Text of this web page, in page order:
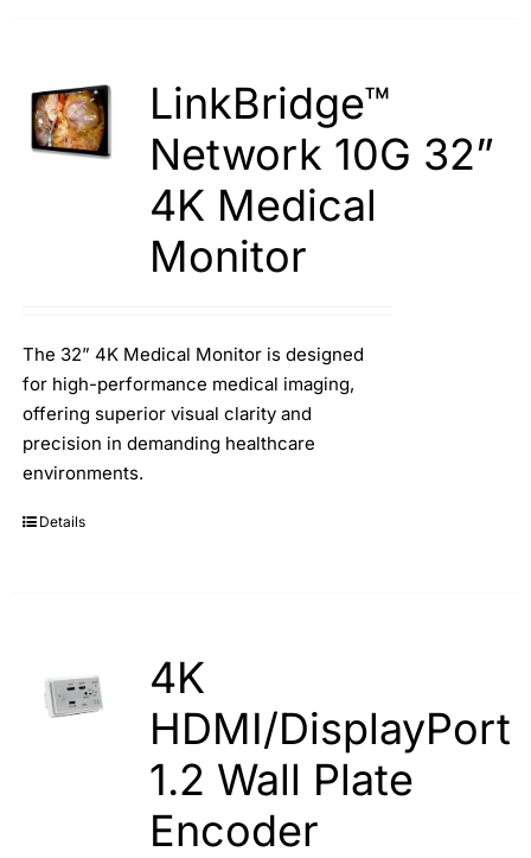
LinkBridge™
Network 10G 32”
4K Medical
Monitor
The 32” 4K Medical Monitor is designed
for high-performance medical imaging,
offering superior visual clarity and
precision in demanding healthcare
environments.
Details
4K
HDMI/DisplayPort
1.2 Wall Plate
Encoder